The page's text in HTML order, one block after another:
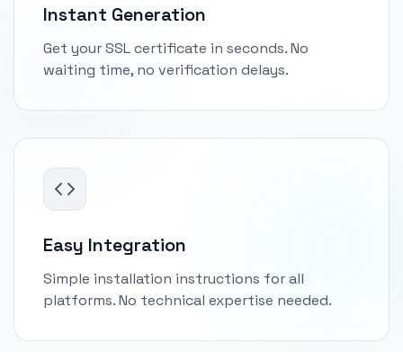
Instant Generation
Get your SSL certificate in seconds. No
waiting time, no verification delays.
Easy Integration
Simple installation instructions for all
platforms. No technical expertise needed.